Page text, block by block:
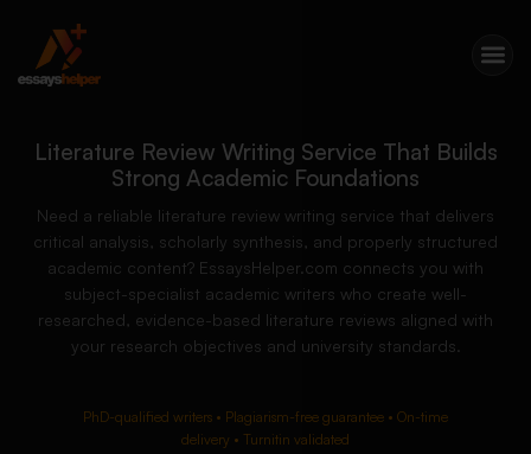
Literature Review Writing Service That Builds
Strong Academic Foundations
Need a reliable literature review writing service that delivers
critical analysis, scholarly synthesis, and properly structured
academic content? EssaysHelper.com connects you with
subject-specialist academic writers who create well-
researched, evidence-based literature reviews aligned with
your research objectives and university standards.
PhD-qualified writers • Plagiarism-free guarantee • On-time
delivery • Turnitin validated